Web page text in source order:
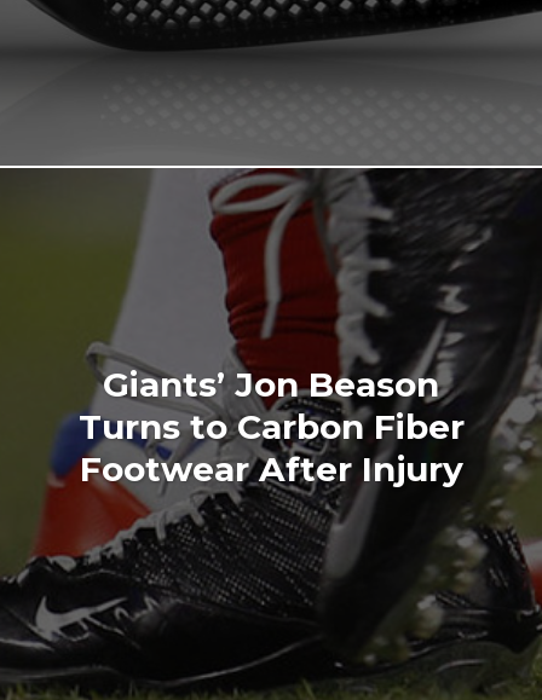
Giants’ Jon Beason
Turns to Carbon Fiber
Footwear After Injury